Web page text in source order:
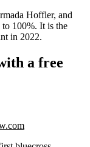
Hoffler, and
to 100%. It is the
in 2022.
a free